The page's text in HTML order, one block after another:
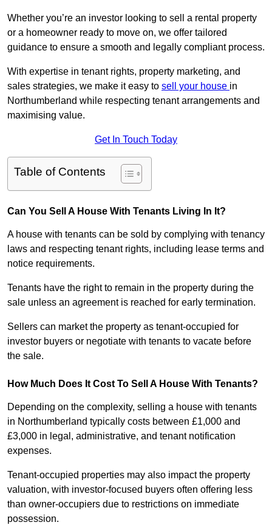
Whether you’re an investor looking to sell a rental property
or a homeowner ready to move on, we offer tailored
guidance to ensure a smooth and legally compliant process.
With expertise in tenant rights, property marketing, and
sales strategies, we make it easy to sell your house in
Northumberland while respecting tenant arrangements and
maximising value.
Get In Touch Today
Table of Contents
Can You Sell A House With Tenants Living In It?
A house with tenants can be sold by complying with tenancy
laws and respecting tenant rights, including lease terms and
notice requirements.
Tenants have the right to remain in the property during the
sale unless an agreement is reached for early termination.
Sellers can market the property as tenant-occupied for
investor buyers or negotiate with tenants to vacate before
the sale.
How Much Does It Cost To Sell A House With Tenants?
Depending on the complexity, selling a house with tenants
in Northumberland typically costs between £1,000 and
£3,000 in legal, administrative, and tenant notification
expenses.
Tenant-occupied properties may also impact the property
valuation, with investor-focused buyers often offering less
than owner-occupiers due to restrictions on immediate
possession.